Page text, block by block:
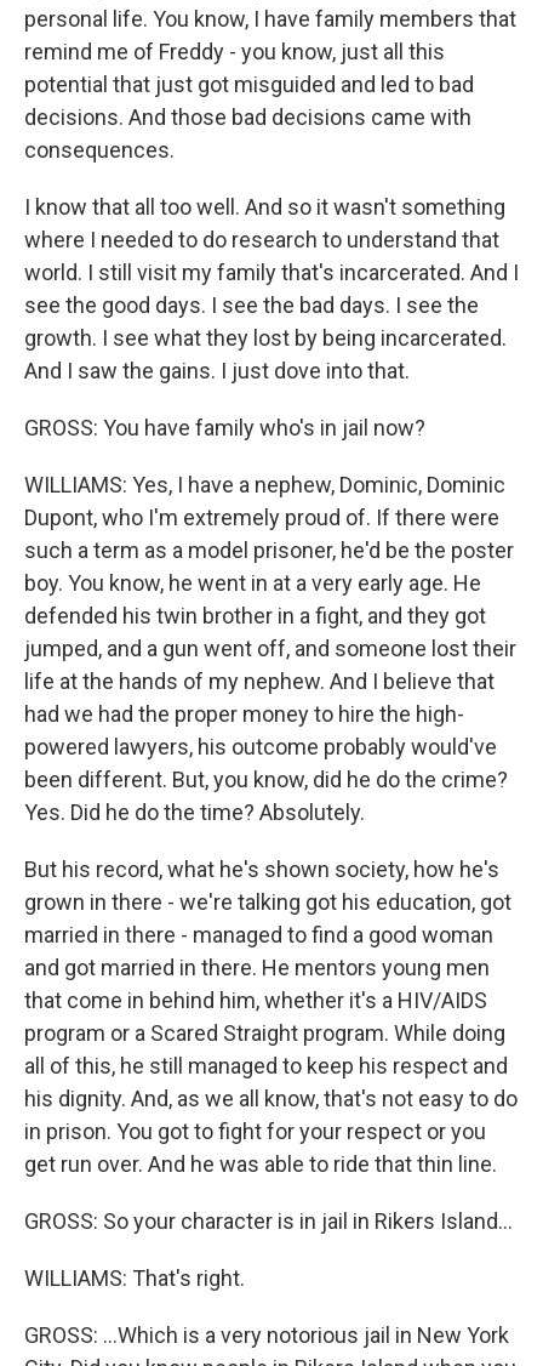
personal life. You know, I have family members that
remind me of Freddy - you know, just all this
potential that just got misguided and led to bad
decisions. And those bad decisions came with
consequences.
I know that all too well. And so it wasn't something
where I needed to do research to understand that
world. I still visit my family that's incarcerated. And I
see the good days. I see the bad days. I see the
growth. I see what they lost by being incarcerated.
And I saw the gains. I just dove into that.
GROSS: You have family who's in jail now?
WILLIAMS: Yes, I have a nephew, Dominic, Dominic
Dupont, who I'm extremely proud of. If there were
such a term as a model prisoner, he'd be the poster
boy. You know, he went in at a very early age. He
defended his twin brother in a fight, and they got
jumped, and a gun went off, and someone lost their
life at the hands of my nephew. And I believe that
had we had the proper money to hire the high-
powered lawyers, his outcome probably would've
been different. But, you know, did he do the crime?
Yes. Did he do the time? Absolutely.
But his record, what he's shown society, how he's
grown in there - we're talking got his education, got
married in there - managed to find a good woman
and got married in there. He mentors young men
that come in behind him, whether it's a HIV/AIDS
program or a Scared Straight program. While doing
all of this, he still managed to keep his respect and
his dignity. And, as we all know, that's not easy to do
in prison. You got to fight for your respect or you
get run over. And he was able to ride that thin line.
GROSS: So your character is in jail in Rikers Island...
WILLIAMS: That's right.
GROSS: ...Which is a very notorious jail in New York